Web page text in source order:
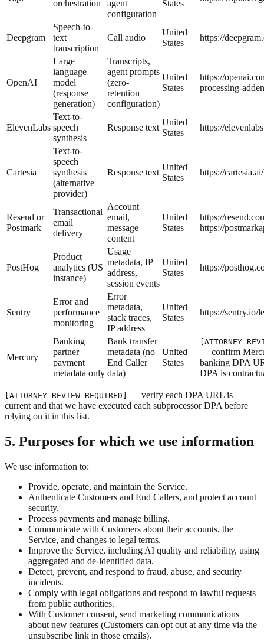
orchestration
agent
configuration
States
Deepgram
Speech-to-
text
transcription
Call audio
United
States
https://
OpenAI
Large
language
model
(response
generation)
Transcripts,
agent prompts
(zero-
retention
configuration)
United
States
https://
processing-
ElevenLabs
Text-to-
speech
synthesis
Response text
United
States
https://
Cartesia
Text-to-
speech
synthesis
(alternative
provider)
Response text
United
States
https://
Resend or
Postmark
Transactional
email
delivery
Account
email,
message
content
United
States
https://
https://
PostHog
Product
analytics (US
instance)
Usage
metadata, IP
address,
session events
United
States
https://
Sentry
Error and
performance
monitoring
Error
metadata,
stack traces,
IP address
United
States
https://sentry.io/
Mercury
Banking
partner —
payment
metadata only
Bank transfer
metadata (no
End Caller
data)
United
States
[ATTORNEY
— confirm
banking DPA
DPA is
[ATTORNEY REVIEW REQUIRED]
— verify each DPA URL is
current and that we have executed each subprocessor DPA before
relying on it in this list.
5. Purposes for which we use information
We use information to:
Provide, operate, and maintain the Service.
Authenticate Customers and End Callers, and protect account
security.
Process payments and manage billing.
Communicate with Customers about their accounts, the
Service, and changes to legal terms.
Improve the Service, including AI quality and reliability, using
aggregated and de-identified data.
Detect, prevent, and respond to fraud, abuse, and security
incidents.
Comply with legal obligations and respond to lawful requests
from public authorities.
With Customer consent, send marketing communications
about new features (Customers can opt out at any time via the
unsubscribe link in those emails).